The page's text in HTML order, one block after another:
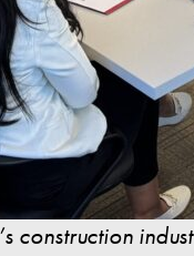
construction